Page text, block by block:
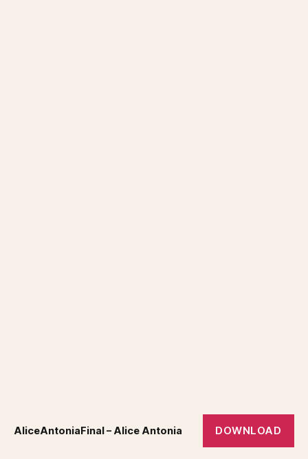
AliceAntoniaFinal – Alice Antonia DOWNLOAD